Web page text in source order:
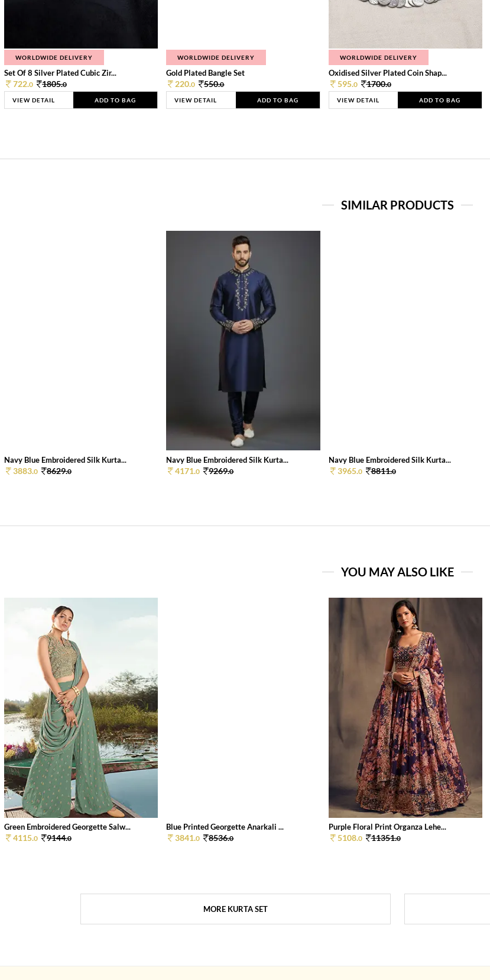
WORLDWIDE DELIVERY
Set Of 8 Silver Plated Cubic Zir...
722.0 1805.0
VIEW DETAIL ADD TO BAG
WORLDWIDE DELIVERY
Gold Plated Bangle Set
220.0 550.0
VIEW DETAIL ADD TO BAG
WORLDWIDE DELIVERY
Oxidised Silver Plated Coin Shap...
595.0 1700.0
VIEW DETAIL ADD TO BAG
SIMILAR PRODUCTS
Navy Blue Embroidered Silk Kurta...
3883.0 8629.0
Navy Blue Embroidered Silk Kurta...
4171.0 9269.0
Navy Blue Embroidered Silk Kurta...
3965.0 8811.0
YOU MAY ALSO LIKE
Green Embroidered Georgette Salw...
4115.0 9144.0
Blue Printed Georgette Anarkali ...
3841.0 8536.0
Purple Floral Print Organza Lehe...
5108.0 11351.0
MORE KURTA SET